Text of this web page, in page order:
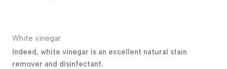
White vinegar
Indeed, white vinegar is an excellent natural stain
remover and disinfectant.